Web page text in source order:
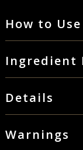
How to Use
Take 1 gelcap two
Ingredient
Serving Size: 1
Key Ingredients:
DHA
Details
Thorne’s Omega-3
Coenzyme Q10
Warnings